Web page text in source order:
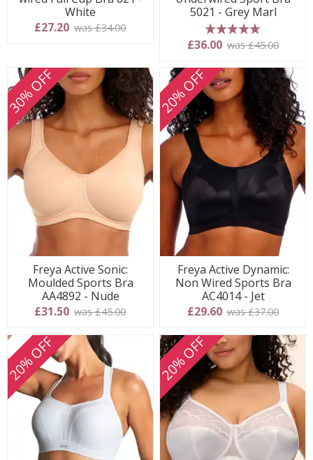
White
£27.20 was £34.00
5021 - Grey Marl
5 stars
£36.00 was £45.00
30% OFF
Freya Active Sonic:
Moulded Sports Bra
AA4892 - Nude
£31.50 was £45.00
20% OFF
Freya Active Dynamic:
Non Wired Sports Bra
AC4014 - Jet
£29.60 was £37.00
20% OFF 20% OFF